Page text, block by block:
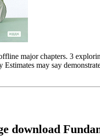
major chapters. 3
may say
download